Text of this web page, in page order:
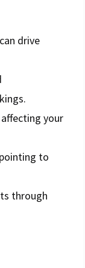
drive
your
to
through